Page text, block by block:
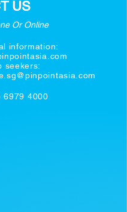
US
Or Online
information:
seekers:
6979 4000